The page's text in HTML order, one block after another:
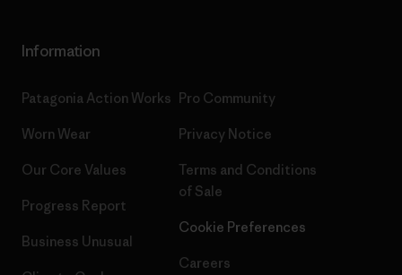
Information
Patagonia Action Works
Worn Wear
Our Core Values
Progress Report
Business Unusual
Pro Community
Privacy Notice
Terms and Conditions
of Sale
Cookie Preferences
Careers